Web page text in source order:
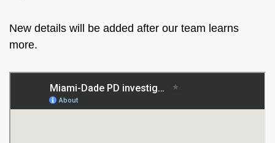
New details will be added after our team learns
more.